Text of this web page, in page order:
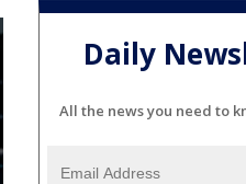
Daily
All the news you need to